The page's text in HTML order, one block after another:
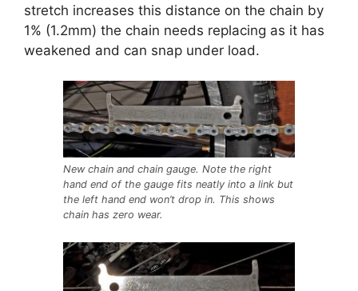
stretch increases this distance on the chain by
1% (1.2mm) the chain needs replacing as it has
weakened and can snap under load.
New chain and chain gauge. Note the right
hand end of the gauge fits neatly into a link but
the left hand end won’t drop in. This shows
chain has zero wear.